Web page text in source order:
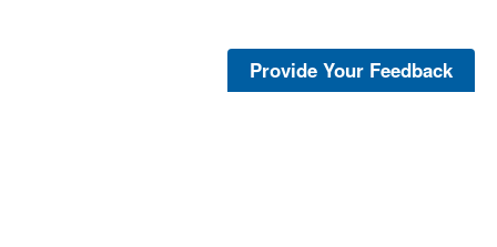
Provide Your Feedback